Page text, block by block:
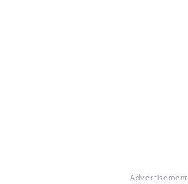
Advertisement